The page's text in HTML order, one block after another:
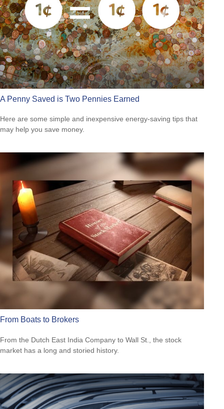
A Penny Saved is Two Pennies Earned
Here are some simple and inexpensive energy-saving tips that
may help you save money.
From Boats to Brokers
From the Dutch East India Company to Wall St., the stock
market has a long and storied history.